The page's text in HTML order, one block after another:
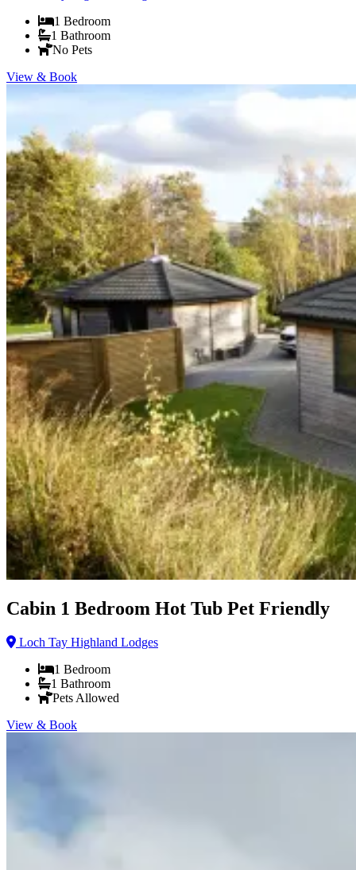
1 Bedroom
1 Bathroom
No Pets
View & Book
Cabin 1 Bedroom Hot Tub Pet Friendly
Loch Tay Highland Lodges
1 Bedroom
1 Bathroom
Pets Allowed
View & Book